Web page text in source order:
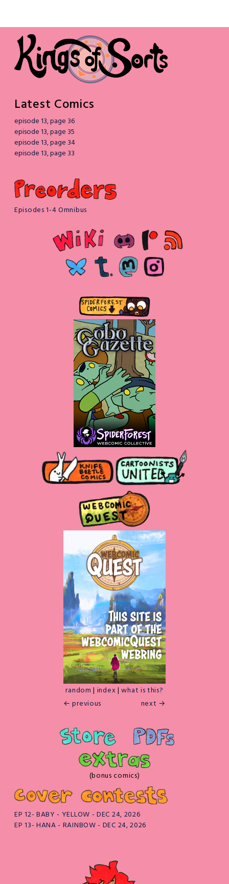
Latest Comics
episode 13, page 36
episode 13, page 35
episode 13, page 34
episode 13, page 33
Episodes 1-4 Omnibus
random | index |what is this?
← previous
next →
(bonus comics)
EP 12- BABY - YELLOW - DEC 24, 2026
EP 13- HANA - RAINBOW - DEC 24, 2026